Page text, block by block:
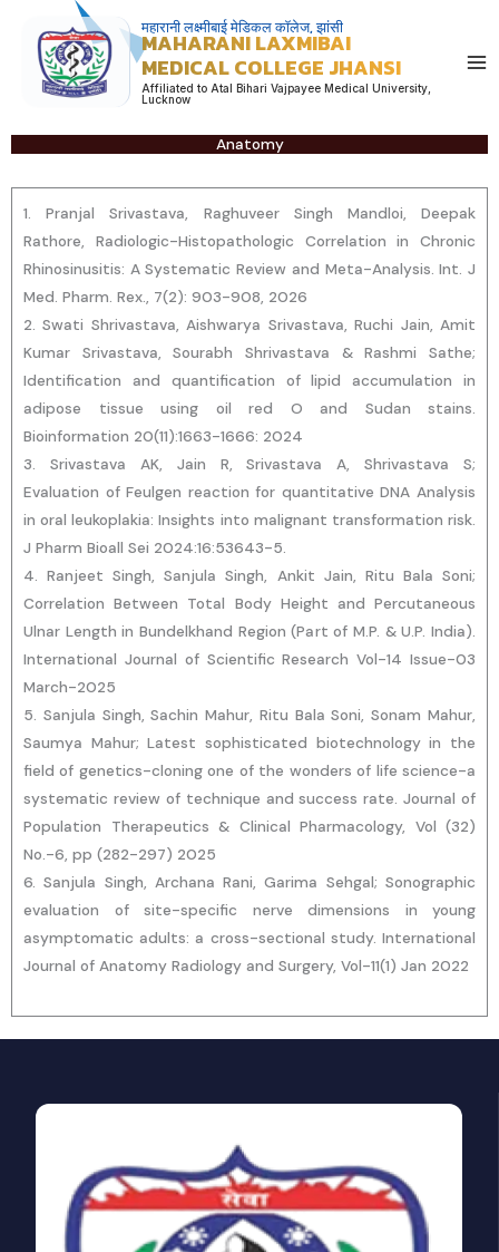
content
महारानी लक्ष्मीबाई मेडिकल कॉलेज, झांसी
MAHARANI LAXMIBAI
MEDICAL COLLEGE JHANSI
Affiliated to Atal Bihari Vajpayee Medical University,
Lucknow
Anatomy
1. Pranjal Srivastava, Raghuveer Singh Mandloi, Deepak
Rathore, Radiologic-Histopathologic Correlation in Chronic
Rhinosinusitis: A Systematic Review and Meta-Analysis. Int. J
Med. Pharm. Rex., 7(2): 903-908, 2026
2. Swati Shrivastava, Aishwarya Srivastava, Ruchi Jain, Amit
Kumar Srivastava, Sourabh Shrivastava & Rashmi Sathe;
Identification and quantification of lipid accumulation in
adipose tissue using oil red O and Sudan stains.
Bioinformation 20(11):1663-1666: 2024
3. Srivastava AK, Jain R, Srivastava A, Shrivastava S;
Evaluation of Feulgen reaction for quantitative DNA Analysis
in oral leukoplakia: Insights into malignant transformation risk.
J Pharm Bioall Sei 2024:16:53643-5.
4. Ranjeet Singh, Sanjula Singh, Ankit Jain, Ritu Bala Soni;
Correlation Between Total Body Height and Percutaneous
Ulnar Length in Bundelkhand Region (Part of M.P. & U.P. India).
International Journal of Scientific Research Vol-14 Issue-03
March-2025
5. Sanjula Singh, Sachin Mahur, Ritu Bala Soni, Sonam Mahur,
Saumya Mahur; Latest sophisticated biotechnology in the
field of genetics-cloning one of the wonders of life science-a
systematic review of technique and success rate. Journal of
Population Therapeutics & Clinical Pharmacology, Vol (32)
No.-6, pp (282-297) 2025
6. Sanjula Singh, Archana Rani, Garima Sehgal; Sonographic
evaluation of site-specific nerve dimensions in young
asymptomatic adults: a cross-sectional study. International
Journal of Anatomy Radiology and Surgery, Vol-11(1) Jan 2022